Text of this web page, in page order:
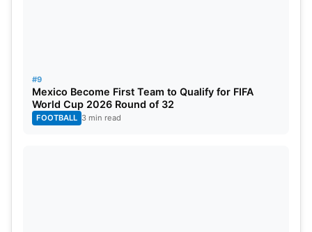
#9
Mexico Become First Team to Qualify for FIFA
World Cup 2026 Round of 32
FOOTBALL 3 min read